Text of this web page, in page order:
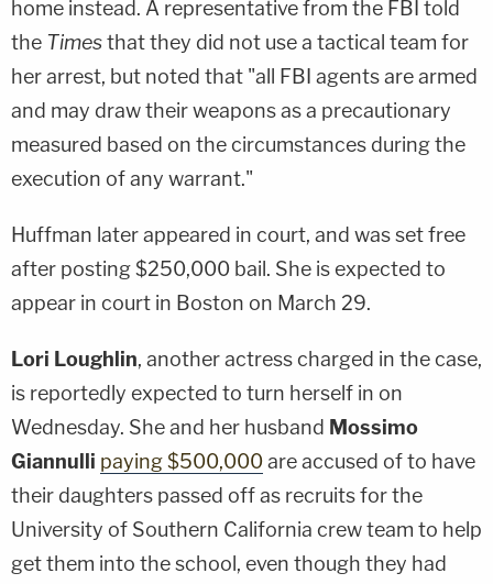
home instead. A representative from the FBI told
the Timesthat they did not use a tactical team for
her arrest, but noted that "all FBI agents are armed
and may draw their weapons as a precautionary
measured based on the circumstances during the
execution of any warrant."
Huffman later appeared in court, and was set free
after posting $250,000 bail. She is expected to
appear in court in Boston on March 29.
Lori Loughlin, another actress charged in the case,
is reportedly expected to turn herself in on
Wednesday. She and her husband Mossimo
Giannulli paying $500,000are accused of to have
their daughters passed off as recruits for the
University of Southern California crew team to help
get them into the school, even though they had